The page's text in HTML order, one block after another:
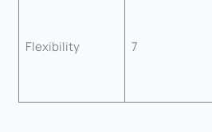
Flexibility 7